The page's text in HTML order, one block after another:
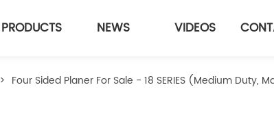
PRODUCTS NEWS VIDEOS
> Four Sided Planer For Sale - 18 SERIES (Medium Duty,